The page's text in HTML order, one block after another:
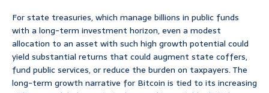
For state treasuries, which manage billions in public funds
with a long-term investment horizon, even a modest
allocation to an asset with such high growth potential could
yield substantial returns that could augment state coffers,
fund public services, or reduce the burden on taxpayers. The
long-term growth narrative for Bitcoin is tied to its increasing